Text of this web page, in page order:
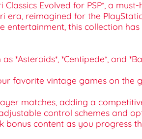
Evolved for PSP*, a
reimagined for the
this collection
*Asteroids*, *Centipede*, and
favorite vintage games on
matches, adding a
control schemes and
bonus content as you progress